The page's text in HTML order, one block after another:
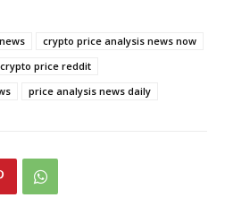
crypto price analysis news now
crypto price reddit
price analysis news daily